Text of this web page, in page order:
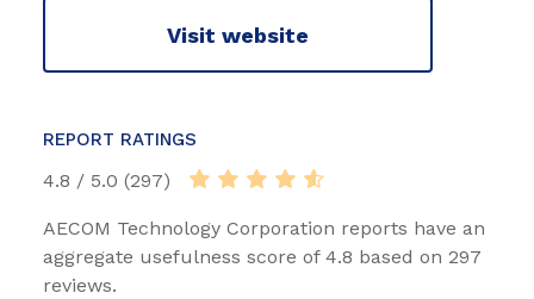
Visit website
REPORT RATINGS
4.8 / 5.0 (297)
AECOM Technology Corporation reports have an
aggregate usefulness score of 4.8 based on 297
reviews.